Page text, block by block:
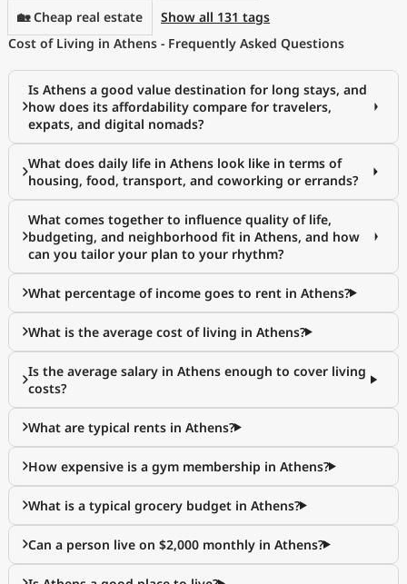
🏡 Cheap real estate
Show all 131 tags
Cost of Living in Athens - Frequently Asked Questions
Is Athens a good value destination for long stays, and
how does its affordability compare for travelers,
expats, and digital nomads?
What does daily life in Athens look like in terms of
housing, food, transport, and coworking or errands?
What comes together to influence quality of life,
budgeting, and neighborhood fit in Athens, and how
can you tailor your plan to your rhythm?
What percentage of income goes to rent in Athens?
What is the average cost of living in Athens?
Is the average salary in Athens enough to cover living
costs?
What are typical rents in Athens?
How expensive is a gym membership in Athens?
What is a typical grocery budget in Athens?
Can a person live on $2,000 monthly in Athens?